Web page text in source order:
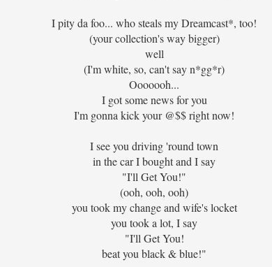
I pity da foo... who steals my Dreamcast*, too!
(your collection's way bigger)
well
(I'm white, so, can't say n*gg*r)
Ooooooh...
I got some news for you
I'm gonna kick your @$$ right now!
I see you driving 'round town
in the car I bought and I say
"I'll Get You!"
(ooh, ooh, ooh)
you took my change and wife's locket
you took a lot, I say
"I'll Get You!
beat you black & blue!"